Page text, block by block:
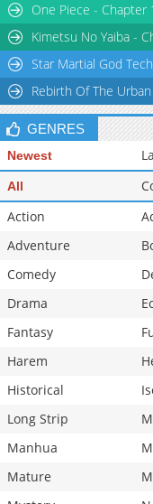
One Piece - Chapter
Kimetsu No Yaiba -
Star Martial God
Rebirth Of The
GENRES
Newest
All
Action
Adventure
Comedy
Drama
Fantasy
Harem
Historical
Long Strip
Manhua
Mature